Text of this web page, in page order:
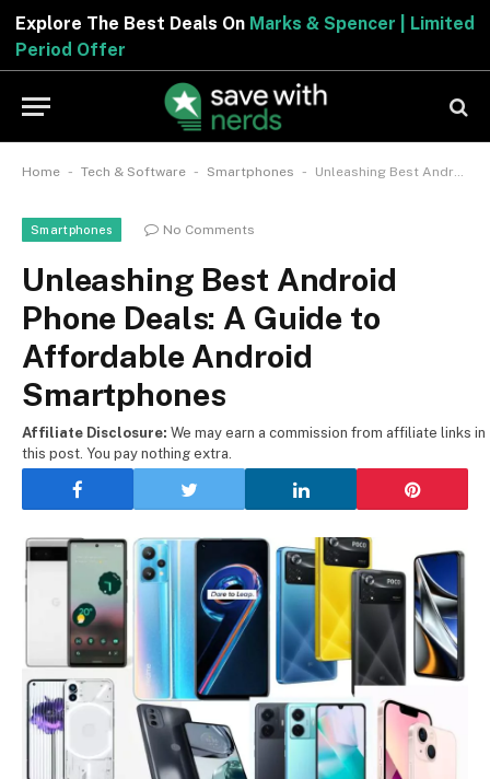
Explore The Best Deals OnMarks & Spencer | Limited
Period Offer
Home - Tech & Software - Smartphones - Unleashing Best Android Phone Deals: A Guide to Affordable Android Smartphones
Smartphones No Comments
Unleashing Best Android
Phone Deals: A Guide to
Affordable Android
Smartphones
Affiliate Disclosure: We may earn a commission from affiliate links in
this post. You pay nothing extra.